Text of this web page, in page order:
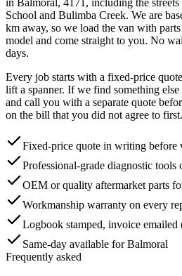
School and Bulimba Creek. We are
km away, so we load the van with
model and come straight to you. No
days.
Every job starts with a fixed-price
lift a spanner. If we find something
and call you with a separate quote
on the bill that you did not agree to first.
Fixed-price quote in writing before
Professional-grade diagnostic tools
OEM or quality aftermarket parts
Workmanship warranty on every
Logbook stamped, invoice emailed
Same-day available for Balmoral
Frequently asked